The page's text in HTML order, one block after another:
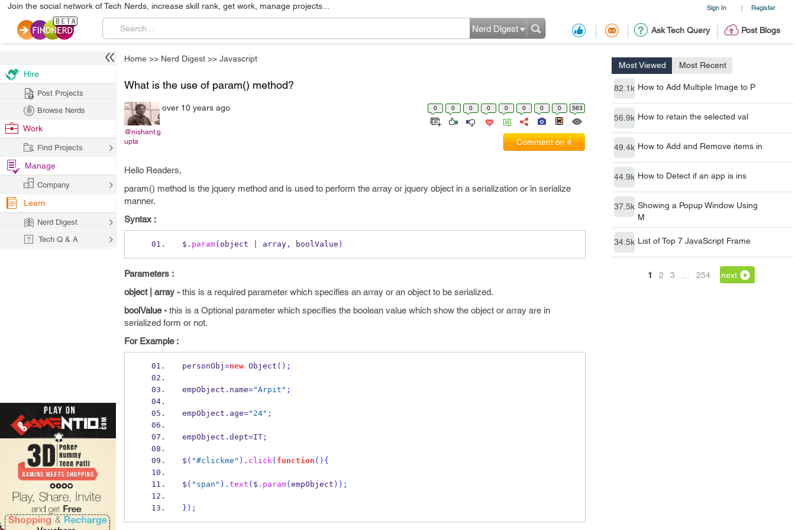
Sign In | Register
Join the social network of Tech Nerds, increase skill rank, get work, manage projects...
Ask Tech Query Post Blogs
Nerd Digest
Home >> Nerd Digest >> Javascript
Most Viewed Most Recent
82.1k How to Add Multiple Image to P
56.9k How to retain the selected val
49.4k How to Add and Remove items in
44.9k How to Detect if an app is ins
37.5k Showing a Popup Window Using
M
34.5k List of Top 7 JavaScript Frame
1 2 3 254 next
What is the use of param() method?
@nishant.g
upta
over 10 years ago 0 0 0 0 0 0 0 0 563
Comment on it
Hello Readers,
param() method is the jquery method and is used to perform the array or jquery object in a serialization or in serialize
manner.
Syntax :
$ . param( object array, boolValue )
Parameters :
object | array - this is a required parameter which specifies an array or an object to be serialized.
boolValue - this is a Optional parameter which specifies the boolean value which show the object or array are in
serialized form or not.
For Example :
personObj =new Object ();
empObject . name="Arpit" ;
empObject . age="24" ;
empObject . dept=IT;
$ ( "#clickme" ). click( function () {
$ ( "span" ). text ( $ . param( empObject ));
} );
Hire
Post Projects
Browse Nerds
Work
Find Projects
Manage
Company
Learn
Nerd Digest
Tech Q & A